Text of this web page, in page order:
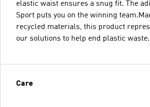
elastic waist ensures a snug fit. The
Sport puts you on the winning
recycled materials, this product
our solutions to help end plastic waste.
Care